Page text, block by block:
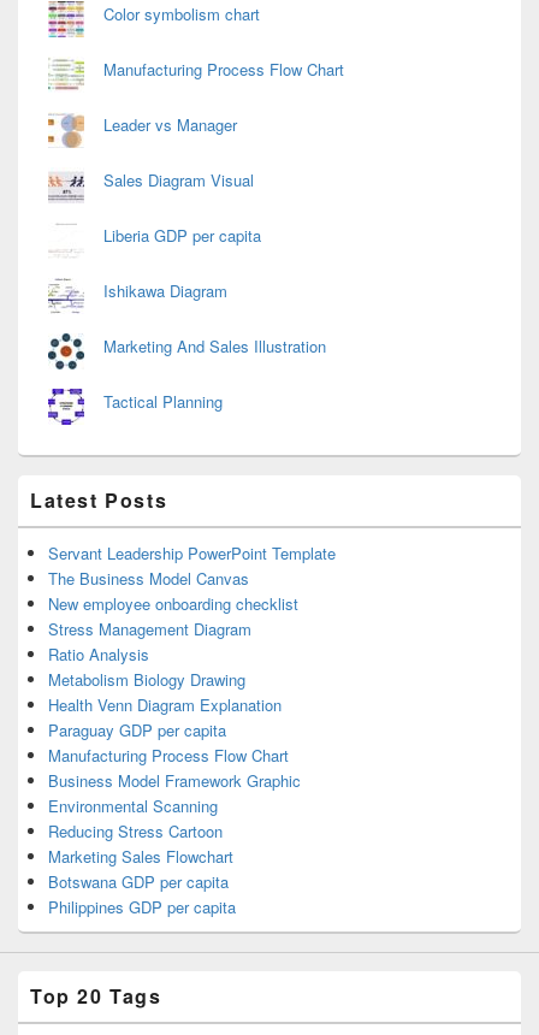
Color symbolism chart
Manufacturing Process Flow Chart
Leader vs Manager
Sales Diagram Visual
Liberia GDP per capita
Ishikawa Diagram
Marketing And Sales Illustration
Tactical Planning
Latest Posts
Servant Leadership PowerPoint Template
The Business Model Canvas
New employee onboarding checklist
Stress Management Diagram
Ratio Analysis
Metabolism Biology Drawing
Health Venn Diagram Explanation
Paraguay GDP per capita
Manufacturing Process Flow Chart
Business Model Framework Graphic
Environmental Scanning
Reducing Stress Cartoon
Marketing Sales Flowchart
Botswana GDP per capita
Philippines GDP per capita
Top 20 Tags